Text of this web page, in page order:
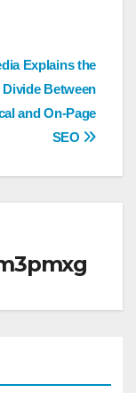
Explains the
Between
and On-Page
SEO